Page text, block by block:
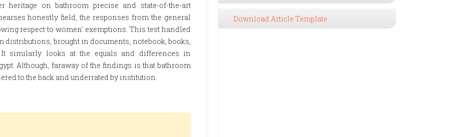
heritage on bathroom precise and state-of-the-art
honestly field, the responses from the general
respect to women' exemptions. This test handled
brought in documents, notebook, books,
similarly looks at the equals and differences in
Although, faraway of the findings is that bathroom
to the back and underrated by institution.
Download Article Template